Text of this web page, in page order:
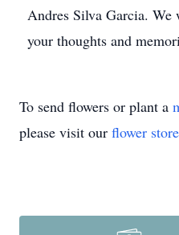
Andres Silva Garcia. We
your thoughts and
To send flowers or plant a
please visit our flower store